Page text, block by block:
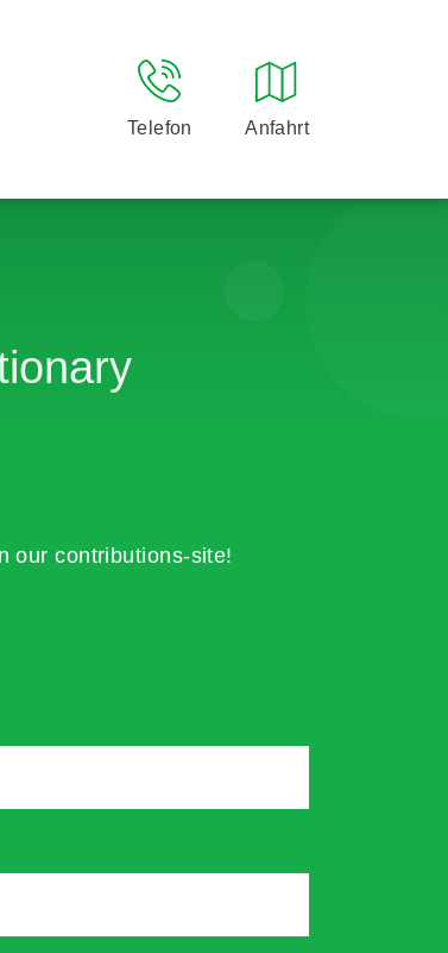
Telefon Anfahrt
our contributions-site!